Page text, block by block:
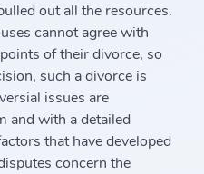
out all the resources.
cannot agree with
of their divorce, so
such a divorce is
issues are
and with a detailed
that have developed
concern the